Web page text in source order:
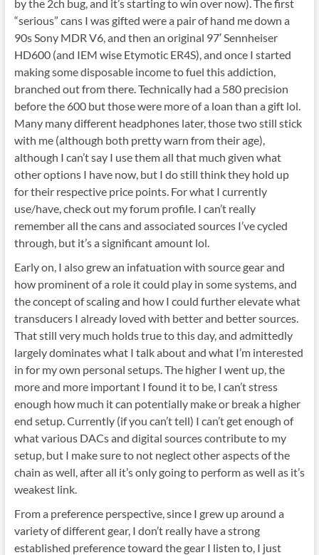
by the 2ch bug, and it’s starting to win over now). The first
“serious” cans I was gifted were a pair of hand me down a
90s Sony MDR V6, and then an original 97′ Sennheiser
HD600 (and IEM wise Etymotic ER4S), and once I started
making some disposable income to fuel this addiction,
branched out from there. Technically had a 580 precision
before the 600 but those were more of a loan than a gift lol.
Many many different headphones later, those two still stick
with me (although both pretty warn from their age),
although I can’t say I use them all that much given what
other options I have now, but I do still think they hold up
for their respective price points. For what I currently
use/have, check out my forum profile. I can’t really
remember all the cans and associated sources I’ve cycled
through, but it’s a significant amount lol.
Early on, I also grew an infatuation with source gear and
how prominent of a role it could play in some systems, and
the concept of scaling and how I could further elevate what
transducers I already loved with better and better sources.
That still very much holds true to this day, and admittedly
largely dominates what I talk about and what I’m interested
in for my own personal setups. The higher I went up, the
more and more important I found it to be, I can’t stress
enough how much it can potentially make or break a higher
end setup. Currently (if you can’t tell) I can’t get enough of
what various DACs and digital sources contribute to my
setup, but I make sure to not neglect other aspects of the
chain as well, after all it’s only going to perform as well as it’s
weakest link.
From a preference perspective, since I grew up around a
variety of different gear, I don’t really have a strong
established preference toward the gear I listen to, I just